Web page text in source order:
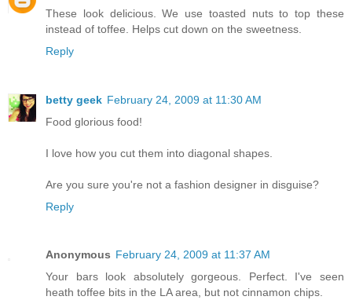
These look delicious. We use toasted nuts to top these
instead of toffee. Helps cut down on the sweetness.
Reply
betty geek February 24, 2009 at 11:30 AM
Food glorious food!
I love how you cut them into diagonal shapes.
Are you sure you're not a fashion designer in disguise?
Reply
Anonymous February 24, 2009 at 11:37 AM
Your bars look absolutely gorgeous. Perfect. I've seen
heath toffee bits in the LA area, but not cinnamon chips.